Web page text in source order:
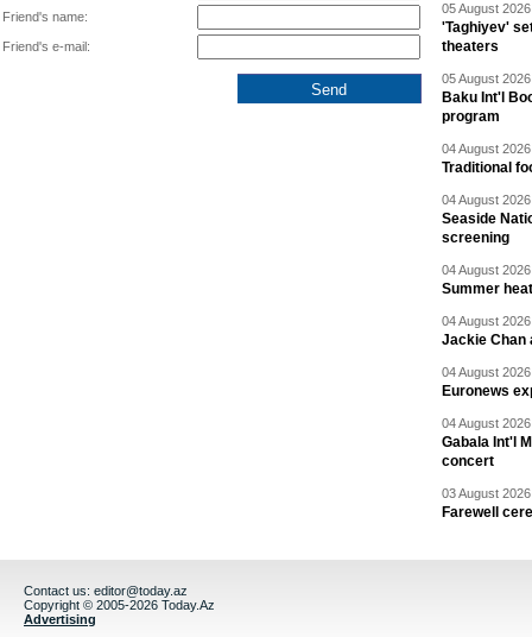
Friend's name:
Friend's e-mail:
05 August
'Taghiyev'
theaters
05 August
Baku Int'l
program
04 August
Traditional
04 August
Seaside
screening
04 August
Summer
04 August
Jackie Chan
04 August
Euronews
04 August
Gabala Int'l
concert
03 August
Farewell
Contact us: editor@today.az
Copyright © 2005-2026 Today.Az
Advertising